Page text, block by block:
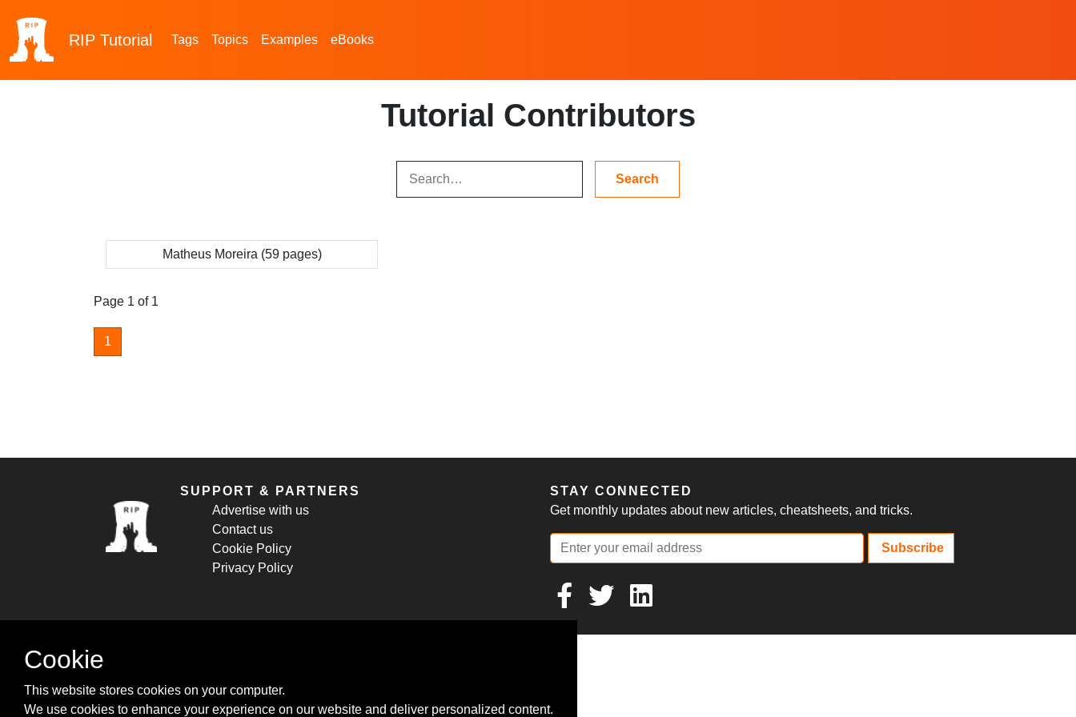
RIP Tutorial Tags Topics Examples eBooks
Tutorial Contributors
Matheus Moreira (59 pages)
Page 1 of 1
1
SUPPORT & PARTNERS
Advertise with us
Contact us
Cookie Policy
Privacy Policy
STAY CONNECTED
Get monthly updates about new articles, cheatsheets, and tricks.
Subscribe
Cookie
This website stores cookies on your computer.
We use cookies to enhance your experience on our website and deliver personalized content.